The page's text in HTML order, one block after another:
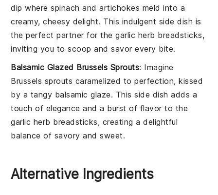
dip wherespinach andartichokes meld into a
creamy, cheesy delight. This indulgent side dish is
the perfect partner for thegarlic herb breadsticks,
inviting you to scoop and savor every bite.
Balsamic Glazed Brussels Sprouts: Imagine
Brussels sprouts caramelized to perfection, kissed
by a tangy balsamic glaze. This side dish adds a
touch of elegance and a burst of flavor to the
garlic herb breadsticks, creating a delightful
balance of savory and sweet.
Alternative Ingredients